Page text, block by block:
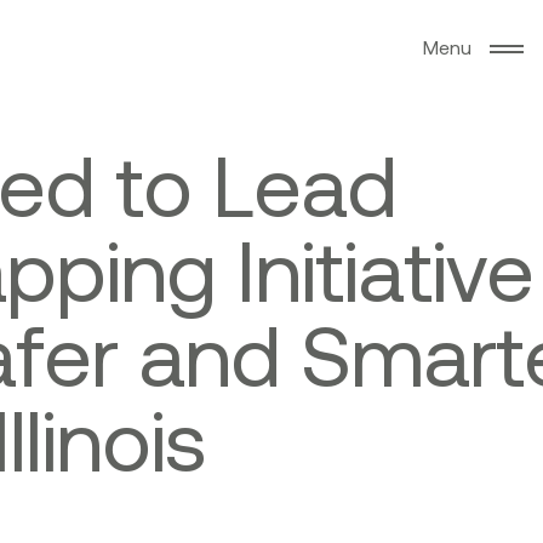
Menu
d to Lead
pping Initiative
fer and Smart
llinois